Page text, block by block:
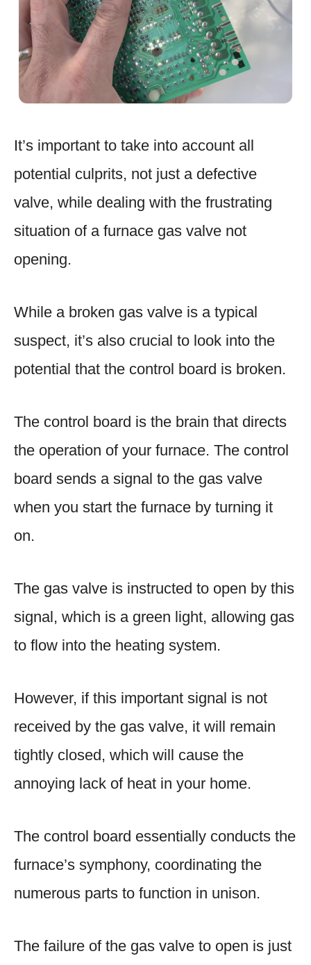
It’s important to take into account all
potential culprits, not just a defective
valve, while dealing with the frustrating
situation of a furnace gas valve not
opening.
While a broken gas valve is a typical
suspect, it’s also crucial to look into the
potential that the control board is broken.
The control board is the brain that directs
the operation of your furnace. The control
board sends a signal to the gas valve
when you start the furnace by turning it
on.
The gas valve is instructed to open by this
signal, which is a green light, allowing gas
to flow into the heating system.
However, if this important signal is not
received by the gas valve, it will remain
tightly closed, which will cause the
annoying lack of heat in your home.
The control board essentially conducts the
furnace’s symphony, coordinating the
numerous parts to function in unison.
The failure of the gas valve to open is just